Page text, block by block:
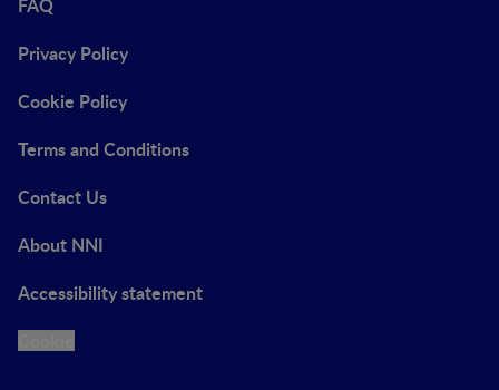
Privacy Policy
Cookie Policy
Terms and Conditions
Contact Us
About NNI
Accessibility statement